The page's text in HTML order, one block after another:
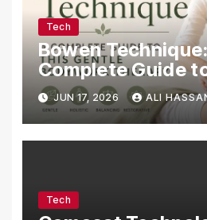
Tech
Bowen
Complete Guide
Gentle Bodywork
JUN 17, 2026 ALI
Tech